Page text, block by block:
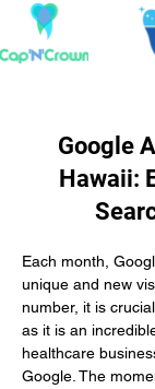
Google
Hawaii:
Each month,
unique and new
number, it is
as it is an
healthcare
Google. The